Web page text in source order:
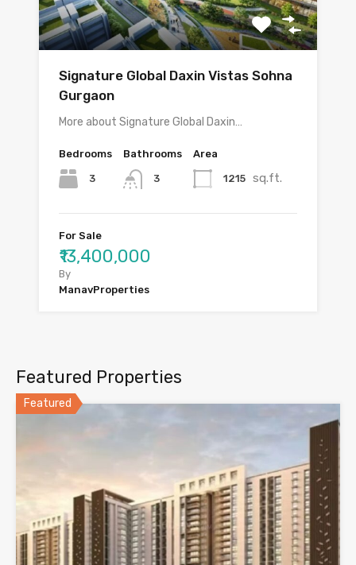
Signature Global Daxin Vistas Sohna
Gurgaon
More about Signature Global Daxin…
Bedrooms
3
Bathrooms
3
Area
1215 sq.ft.
For Sale
₹13,400,000
By
ManavProperties
Featured Properties
Featured